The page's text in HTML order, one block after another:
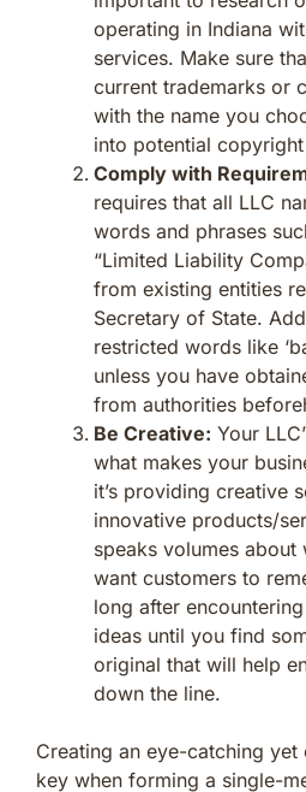
operating in Indiana
services. Make sure
current trademarks or
with the name you
into potential
Comply with
requires that all LLC
words and phrases
“Limited Liability
from existing entities
Secretary of State.
restricted words like
unless you have
from authorities
Be Creative: Your
what makes your
it’s providing creative
innovative products/
speaks volumes about
want customers to
long after
ideas until you find
original that will help
down the line.
Creating an eye-catching yet
key when forming a single-